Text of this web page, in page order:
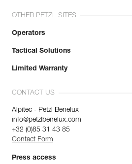
OTHER PETZL SITES
Operators
Tactical Solutions
Limited Warranty
CONTACT US
Alpitec - Petzl Benelux
info@petzlbenelux.com
+32 (0)85 31 43 85
Contact Form
Press access